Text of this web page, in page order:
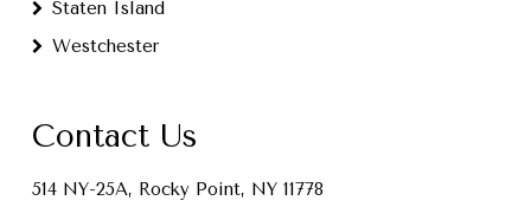
Staten Island
Westchester
Contact Us
514 NY-25A, Rocky Point, NY 11778